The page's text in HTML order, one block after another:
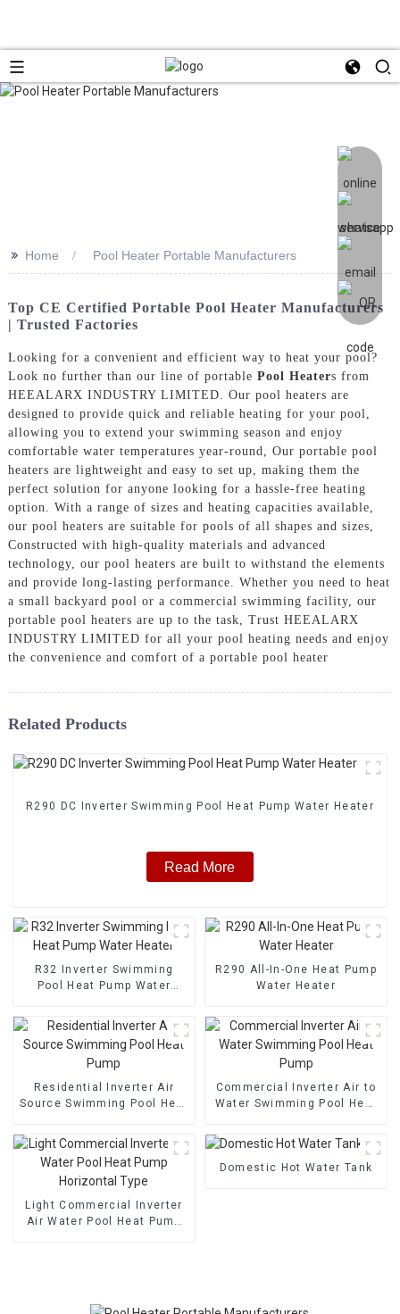
>> Home Pool Heater Portable Manufacturers
Top CE Certified Portable Pool Heater Manufacturers
| Trusted Factories
Looking for a convenient and efficient way to heat your pool?
Look no further than our line of portable Pool Heaters from
HEEALARX INDUSTRY LIMITED. Our pool heaters are
designed to provide quick and reliable heating for your pool,
allowing you to extend your swimming season and enjoy
comfortable water temperatures year-round, Our portable pool
heaters are lightweight and easy to set up, making them the
perfect solution for anyone looking for a hassle-free heating
option. With a range of sizes and heating capacities available,
our pool heaters are suitable for pools of all shapes and sizes,
Constructed with high-quality materials and advanced
technology, our pool heaters are built to withstand the elements
and provide long-lasting performance. Whether you need to heat
a small backyard pool or a commercial swimming facility, our
portable pool heaters are up to the task, Trust HEEALARX
INDUSTRY LIMITED for all your pool heating needs and enjoy
the convenience and comfort of a portable pool heater
Related Products
R290 DC Inverter Swimming Pool Heat Pump Water Heater
Read More
R32 Inverter Swimming
Pool Heat Pump Water
R290 All-In-One Heat Pump
Water Heater
Residential Inverter Air
Source Swimming Pool Heat
Commercial Inverter Air to
Water Swimming Pool Heat
Light Commercial Inverter
Air Water Pool Heat Pump
Domestic Hot Water Tank